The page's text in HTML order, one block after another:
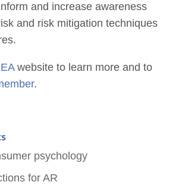
and increase awareness
and risk mitigation techniques
website to learn more and to
.
psychology
for AR